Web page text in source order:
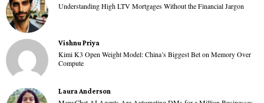
Understanding High LTV Mortgages Without the Financial Jargon
Vishnu Priya
Kimi K3 Open Weight Model: China’s Biggest Bet on Memory Over
Compute
Laura Anderson